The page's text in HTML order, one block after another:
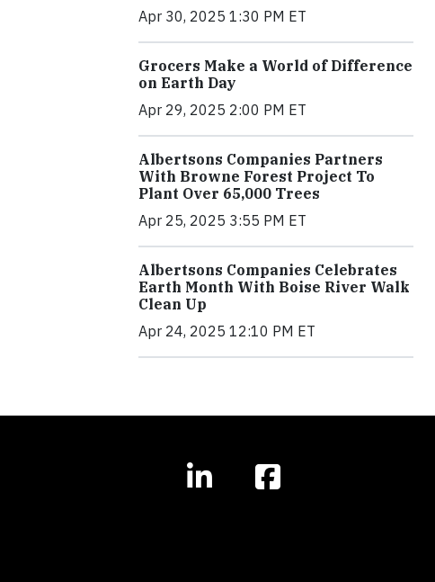
Apr 30, 2025 1:30 PM ET
Grocers Make a World of Difference
on Earth Day
Apr 29, 2025 2:00 PM ET
Albertsons Companies Partners
With Browne Forest Project To
Plant Over 65,000 Trees
Apr 25, 2025 3:55 PM ET
Albertsons Companies Celebrates
Earth Month With Boise River Walk
Clean Up
Apr 24, 2025 12:10 PM ET